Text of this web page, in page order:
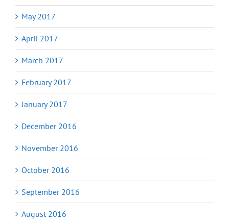
May 2017
April 2017
March 2017
February 2017
January 2017
December 2016
November 2016
October 2016
September 2016
August 2016